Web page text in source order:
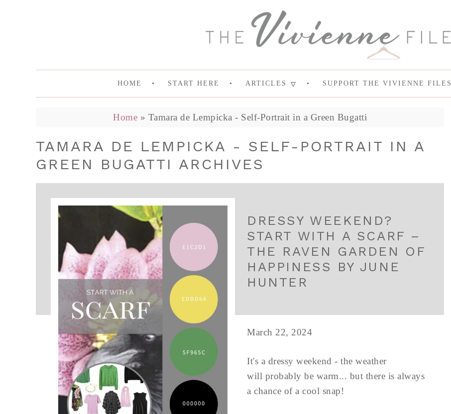
HOME START HERE ARTICLES SUPPORT THE VIVIENNE FILES
Home » Tamara de Lempicka - Self-Portrait in a Green Bugatti
TAMARA DE LEMPICKA - SELF-PORTRAIT IN A
GREEN BUGATTI ARCHIVES
DRESSY WEEKEND?
START WITH A SCARF –
THE RAVEN GARDEN OF
HAPPINESS BY JUNE
HUNTER
March 22, 2024
It's a dressy weekend - the weather
will probably be warm... but there is always
a chance of a cool snap!